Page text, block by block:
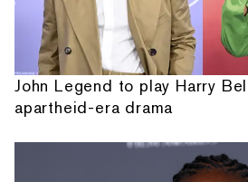
John Legend to play Harry
apartheid-era drama